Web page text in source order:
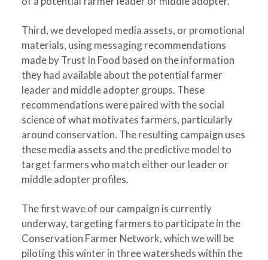
Third, we developed media assets, or promotional
materials, using messaging recommendations
made by Trust In Food based on the information
they had available about the potential farmer
leader and middle adopter groups. These
recommendations were paired with the social
science of what motivates farmers, particularly
around conservation. The resulting campaign uses
these media assets and the predictive model to
target farmers who match either our leader or
middle adopter profiles.
The first wave of our campaign is currently
underway, targeting farmers to participate in the
Conservation Farmer Network, which we will be
piloting this winter in three watersheds within the